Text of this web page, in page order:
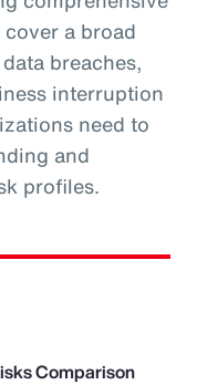
a broad
breaches,
interruption
need to
and
profiles.
Comparison